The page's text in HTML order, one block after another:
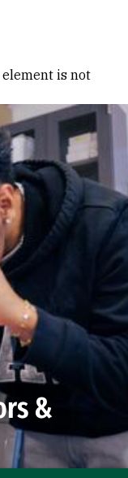
element is not
&